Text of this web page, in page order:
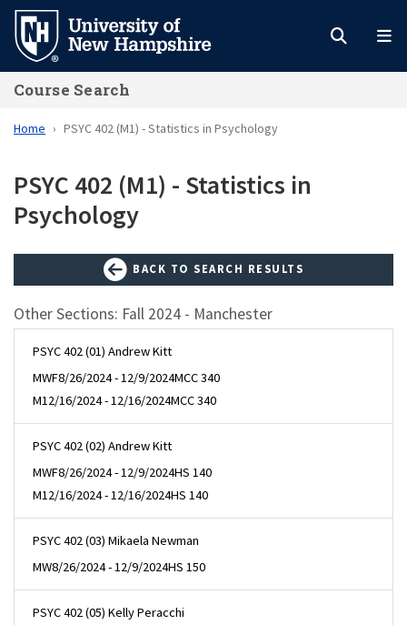
Skip
main
content
Course Search
Home PSYC 402 (M1) - Statistics in Psychology
PSYC 402 (M1) - Statistics in
Psychology
BACK TO SEARCH RESULTS
Other Sections: Fall 2024 - Manchester
PSYC 402 (01) Andrew Kitt
MWF8/26/2024 - 12/9/2024MCC 340
M12/16/2024 - 12/16/2024MCC 340
PSYC 402 (02) Andrew Kitt
MWF8/26/2024 - 12/9/2024HS 140
M12/16/2024 - 12/16/2024HS 140
PSYC 402 (03) Mikaela Newman
MW8/26/2024 - 12/9/2024HS 150
PSYC 402 (05) Kelly Peracchi